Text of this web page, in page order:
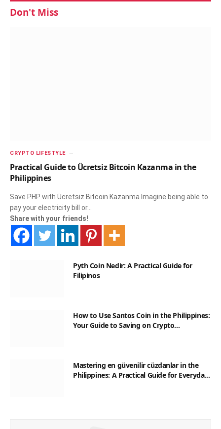
Don't Miss
CRYPTO LIFESTYLE
Practical Guide to Ücretsiz Bitcoin Kazanma in the
Philippines
Save PHP with Ücretsiz Bitcoin Kazanma Imagine being able to
pay your electricity bill or…
Share with your friends!
Pyth Coin Nedir: A Practical Guide for
Filipinos
How to Use Santos Coin in the Philippines:
Your Guide to Saving on Crypto
Mastering en güvenilir cüzdanlar in the
Philippines: A Practical Guide for Everyday